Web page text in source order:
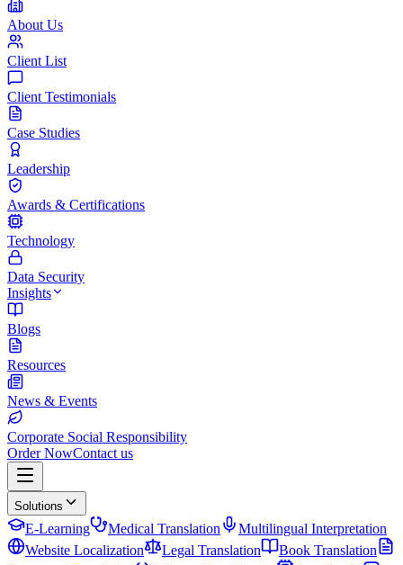
About Us
Client List
Client Testimonials
Case Studies
Leadership
Awards & Certifications
Technology
Data Security
Insights
Blogs
Resources
News & Events
Corporate Social Responsibility
Order NowContact us
Solutions
E-Learning Medical Translation
Multilingual Interpretation
Website Localization
Legal Translation
Book Translation